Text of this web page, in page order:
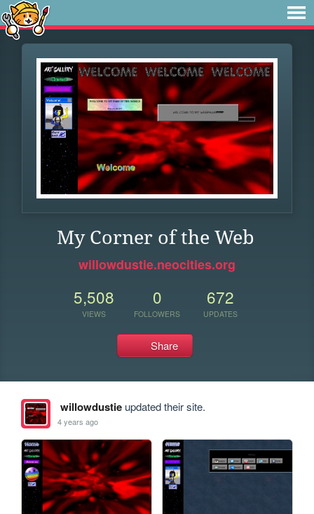
My Corner of the Web
willowdustie.neocities.org
5,508
VIEWS
0
FOLLOWERS
672
UPDATES
Share
willowdustieupdated their site.
4 years ago